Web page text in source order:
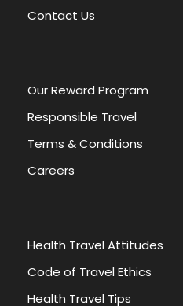
v
Contact Us
Our Reward Program
Responsible Travel
Terms & Conditions
Careers
Health Travel Attitudes
Code of Travel Ethics
Health Travel Tips